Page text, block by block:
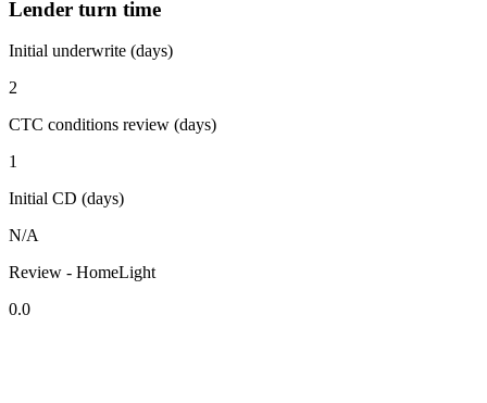
Lender turn time
Initial underwrite (days)
2
CTC conditions review (days)
1
Initial CD (days)
N/A
Review - HomeLight
0.0